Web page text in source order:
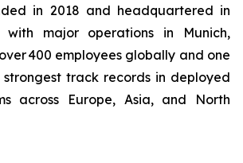
in 2018 and headquartered in
with major operations in Munich,
400 employees globally and one
strongest track records in deployed
across Europe, Asia, and North